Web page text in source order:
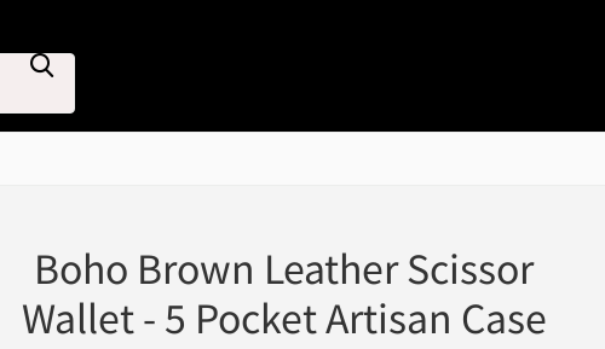
Boho Brown Leather Scissor
Wallet - 5 Pocket Artisan Case